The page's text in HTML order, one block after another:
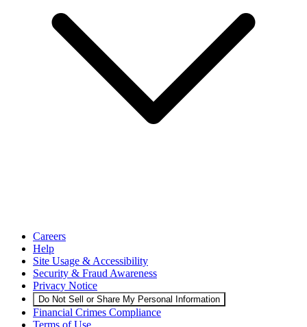
Careers
Help
Site Usage & Accessibility
Security & Fraud Awareness
Privacy Notice
Do Not Sell or Share My Personal Information
Financial Crimes Compliance
Terms of Use